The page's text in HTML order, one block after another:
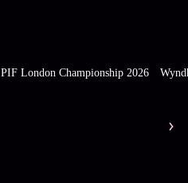
PIF London Championship 2026